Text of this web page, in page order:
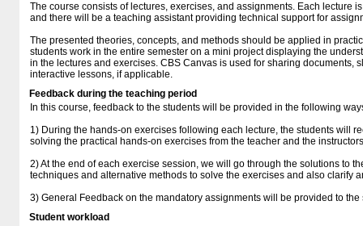
The course consists of lectures, exercises, and assignments. Each lecture
and there will be a teaching assistant providing technical support for
The presented theories, concepts, and methods should be applied in
students work in the entire semester on a mini project displaying the
in the lectures and exercises. CBS Canvas is used for sharing documents,
interactive lessons, if applicable.
Feedback during the teaching period
In this course, feedback to the students will be provided in the following
1) During the hands-on exercises following each lecture, the students will
solving the practical hands-on exercises from the teacher and the
2) At the end of each exercise session, we will go through the solutions to
techniques and alternative methods to solve the exercises and also clarify
3) General Feedback on the mandatory assignments will be provided to the
Student workload